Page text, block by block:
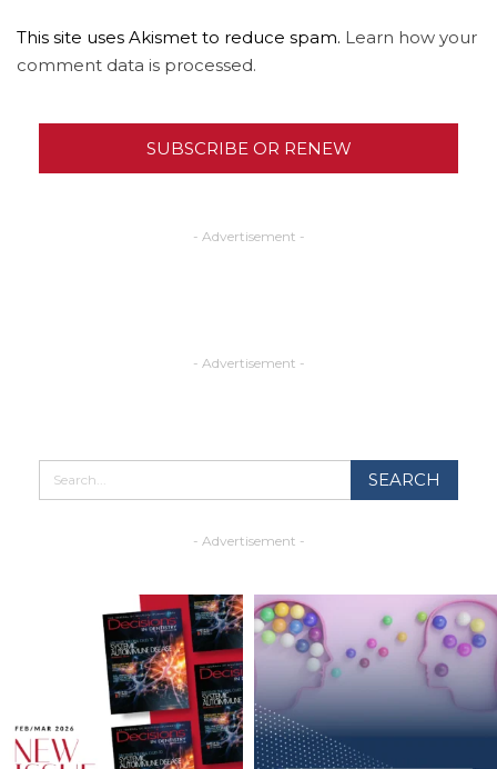
This site uses Akismet to reduce spam. Learn how your
comment data is processed.
SUBSCRIBE OR RENEW
- Advertisement -
- Advertisement -
- Advertisement -